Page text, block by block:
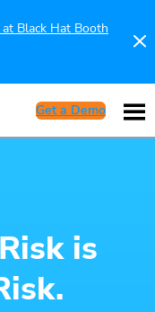
Black Hat Booth
Get a Demo
is